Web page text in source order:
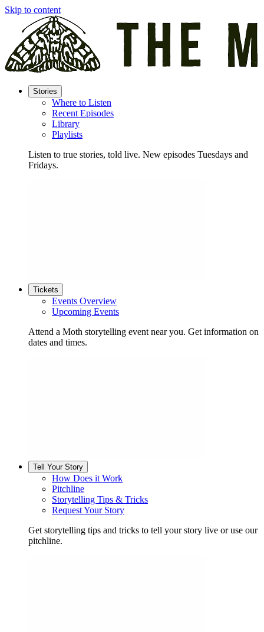
Skip to content
Stories
Where to Listen
Recent Episodes
Library
Playlists
Listen to true stories, told live. New episodes Tuesdays and
Fridays.
Tickets
Events Overview
Upcoming Events
Attend a Moth storytelling event near you. Get information on
dates and times.
Tell Your Story
How Does it Work
Pitchline
Storytelling Tips & Tricks
Request Your Story
Get storytelling tips and tricks to tell your story live or use our
pitchline.